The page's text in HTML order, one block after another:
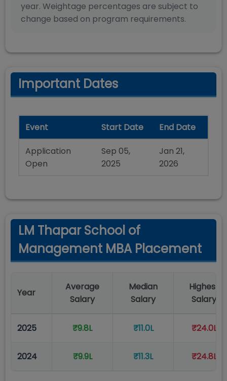
year. Weightage percentages are subject to
change based on program requirements.
Important Dates
Event Start Date End Date
Application
Open
Sep 05,
2025
Jan 21,
2026
LM Thapar School of
Management MBA Placement
Year
Average
Salary
Median
Salary
Highest
Salary
2025 ₹9.8L ₹11.0L ₹24.0L
2024 ₹9.9L ₹11.3L ₹24.8L